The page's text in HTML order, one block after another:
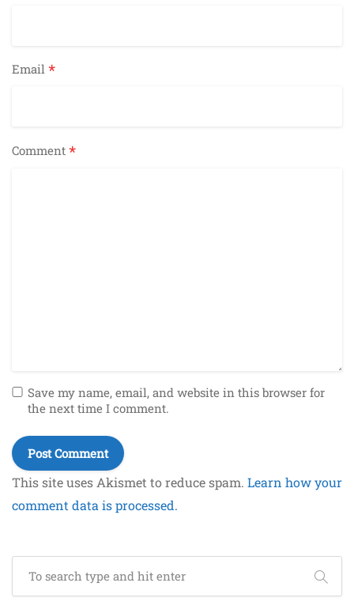
Email *
Comment *
Save my name, email, and website in this browser for
the next time I comment.
This site uses Akismet to reduce spam. Learn how your
comment data is processed.